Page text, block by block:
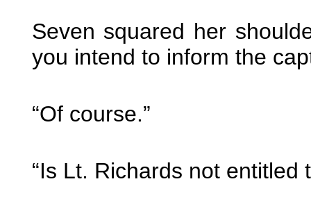
Seven squared her
you intend to inform the
“Of course.”
“Is Lt. Richards not entitled